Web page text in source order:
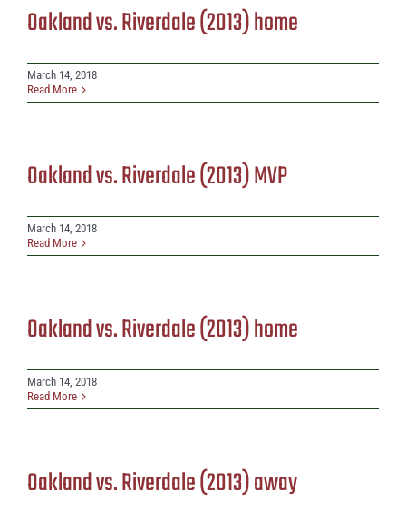
Oakland vs. Riverdale (2013) home
March 14, 2018
Read More
Oakland vs. Riverdale (2013) MVP
March 14, 2018
Read More
Oakland vs. Riverdale (2013) home
March 14, 2018
Read More
Oakland vs. Riverdale (2013) away